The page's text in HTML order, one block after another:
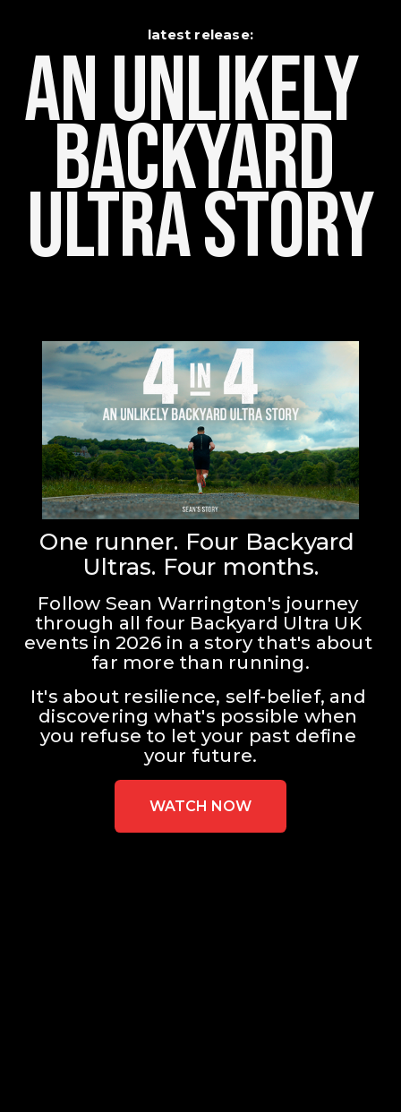
latest release:
An Unlikely
Backyard
Ultra Story
One runner. Four Backyard
Ultras. Four months.
Follow Sean Warrington's journey
through all four Backyard Ultra UK
events in 2026 in a story that's about
far more than running.
It's about resilience, self-belief, and
discovering what's possible when
you refuse to let your past define
your future.
WATCH NOW